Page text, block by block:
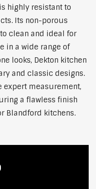
highly resistant to
Its non-porous
clean and ideal for
in a wide range of
looks, Dekton kitchen
and classic designs.
expert measurement,
a flawless finish
Blandford kitchens.